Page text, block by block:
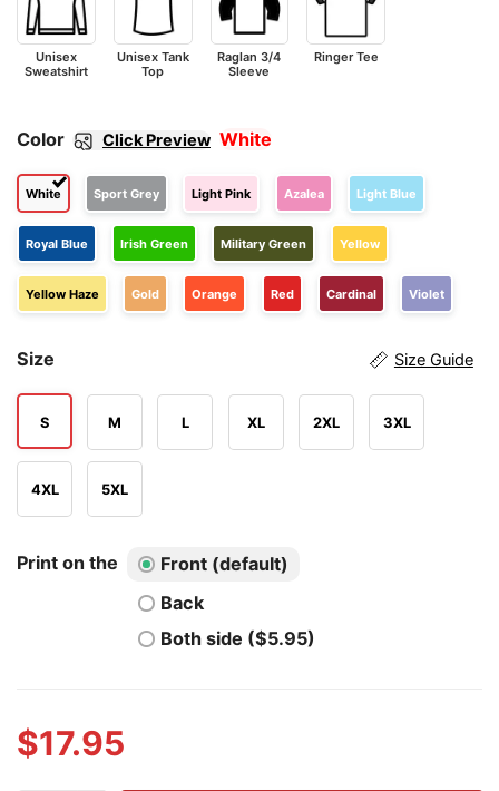
Unisex
Sweatshirt
Unisex Tank
Top
Raglan 3/4
Sleeve
Ringer Tee
Color Click Preview White
White Sport Grey Light Pink Azalea Light Blue
Royal Blue Irish Green Military Green Yellow
Yellow Haze Gold Orange Red Cardinal Violet
Size Size Guide
S M L XL 2XL 3XL
4XL 5XL
Print on the
Front (default)
Back
Both side ($5.95)
$17.95